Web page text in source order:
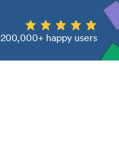
200,000+ happy users